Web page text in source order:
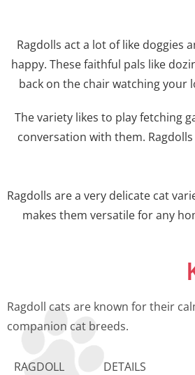
Ragdolls act a lot of like
happy. These faithful pals like
back on the chair watching your
The variety likes to play fetching
conversation with them.
Ragdolls are a very delicate cat
makes them versatile for any
Ragdoll cats are known for their
companion cat breeds.
RAGDOLL
DETAILS